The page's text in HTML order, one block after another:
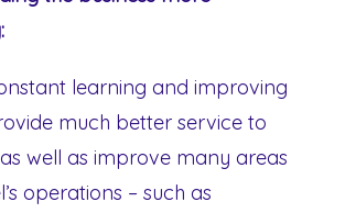
learning and improving
much better service to
well as improve many areas
operations – such as